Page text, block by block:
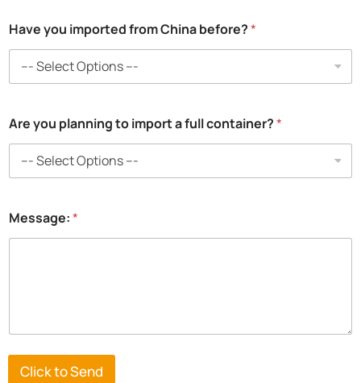
Have you imported from China before?*
Are you planning to import a full container?*
Message:*
Click to Send